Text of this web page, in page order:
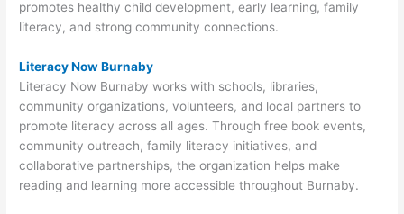
promotes healthy child development, early learning, family
literacy, and strong community connections.
Literacy Now Burnaby
Literacy Now Burnaby works with schools, libraries,
community organizations, volunteers, and local partners to
promote literacy across all ages. Through free book events,
community outreach, family literacy initiatives, and
collaborative partnerships, the organization helps make
reading and learning more accessible throughout Burnaby.